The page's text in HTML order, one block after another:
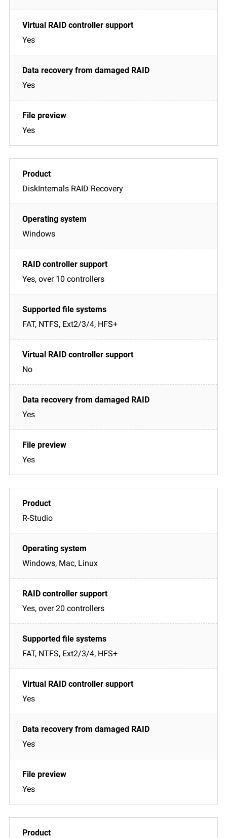
Yes
Yes
Yes
DiskInternals RAID Recovery
Windows
Yes, over 10 controllers
FAT, NTFS, Ext2/3/4, HFS+
No
Yes
Yes
R-Studio
Windows, Mac, Linux
Yes, over 20 controllers
FAT, NTFS, Ext2/3/4, HFS+
Yes
Yes
Yes